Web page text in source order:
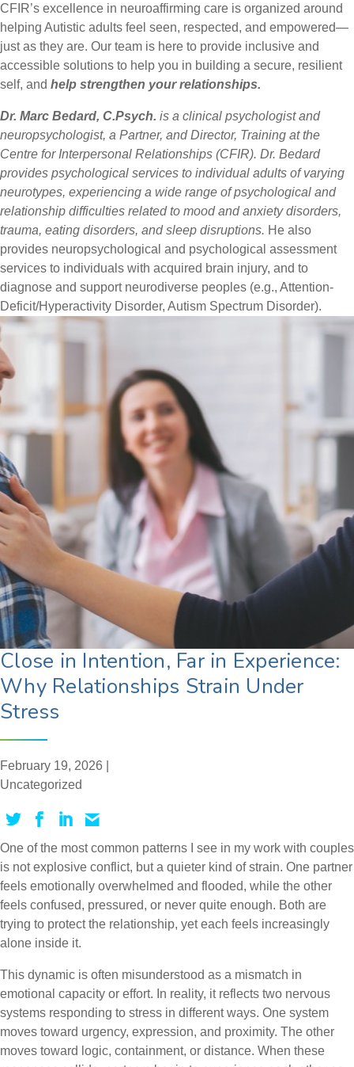
CFIR’s excellence in neuroaffirming care is organized around
helping Autistic adults feel seen, respected, and empowered—
just as they are. Our team is here to provide inclusive and
accessible solutions to help you in building a secure, resilient
self, and help strengthen your relationships.
Dr. Marc Bedard, C.Psych. is a clinical psychologist and
neuropsychologist, a Partner, and Director, Training at the
Centre for Interpersonal Relationships (CFIR). Dr. Bedard
provides psychological services to individual adults of varying
neurotypes, experiencing a wide range of psychological and
relationship difficulties related to mood and anxiety disorders,
trauma, eating disorders, and sleep disruptions. He also
provides neuropsychological and psychological assessment
services to individuals with acquired brain injury, and to
diagnose and support neurodiverse peoples (e.g., Attention-
Deficit/Hyperactivity Disorder, Autism Spectrum Disorder).
Close in Intention, Far in Experience:
Why Relationships Strain Under
Stress
February 19, 2026 |
Uncategorized
One of the most common patterns I see in my work with couples
is not explosive conflict, but a quieter kind of strain. One partner
feels emotionally overwhelmed and flooded, while the other
feels confused, pressured, or never quite enough. Both are
trying to protect the relationship, yet each feels increasingly
alone inside it.
This dynamic is often misunderstood as a mismatch in
emotional capacity or effort. In reality, it reflects two nervous
systems responding to stress in different ways. One system
moves toward urgency, expression, and proximity. The other
moves toward logic, containment, or distance. When these